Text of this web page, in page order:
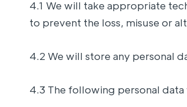
4.1 We will take appropriate
to prevent the loss, misuse or
4.2 We will store any personal
4.3 The following personal